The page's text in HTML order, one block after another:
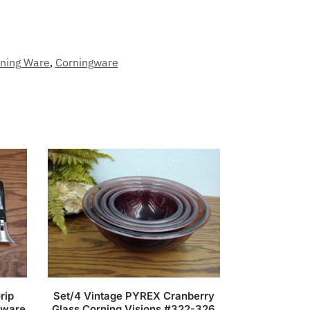
Ware, Corningware
Set/4 Vintage PYREX Cranberry